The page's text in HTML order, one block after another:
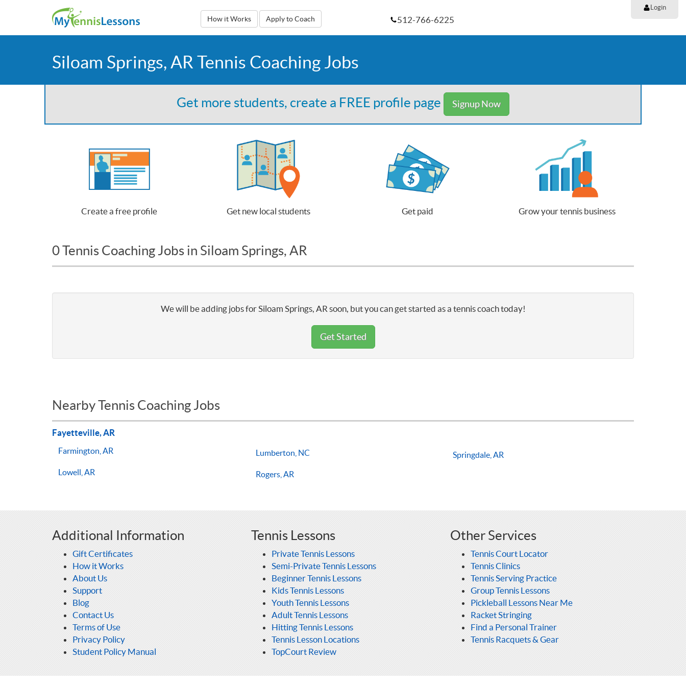
How it Works Apply to Coach
Login
512-766-6225
Siloam Springs, AR Tennis Coaching Jobs
Get more students, create a FREE profile page Signup Now
Create a free profile Get new local students Get paid Grow your tennis business
0 Tennis Coaching Jobs in Siloam Springs, AR
We will be adding jobs for Siloam Springs, AR soon, but you can get started as a tennis coach today!
Get Started
Nearby Tennis Coaching Jobs
Fayetteville, AR
Farmington, AR
Lowell, AR
Lumberton, NC
Rogers, AR
Springdale, AR
Additional Information
Gift Certificates
How it Works
About Us
Support
Blog
Contact Us
Terms of Use
Privacy Policy
Student Policy Manual
Tennis Lessons
Private Tennis Lessons
Semi-Private Tennis Lessons
Beginner Tennis Lessons
Kids Tennis Lessons
Youth Tennis Lessons
Adult Tennis Lessons
Hitting Tennis Lessons
Tennis Lesson Locations
TopCourt Review
Other Services
Tennis Court Locator
Tennis Clinics
Tennis Serving Practice
Group Tennis Lessons
Pickleball Lessons Near Me
Racket Stringing
Find a Personal Trainer
Tennis Racquets & Gear